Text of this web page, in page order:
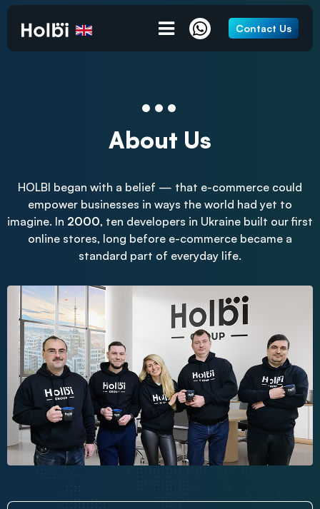
Contact Us
About Us
HOLBI began with a belief — that e-commerce could
empower businesses in ways the world had yet to
imagine. In 2000, ten developers in Ukraine built our first
online stores, long before e-commerce became a
standard part of everyday life.